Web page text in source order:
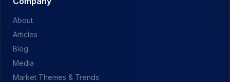
About
Articles
Blog
Media
Market Themes & Trends